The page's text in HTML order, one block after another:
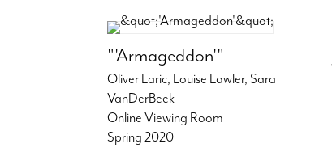
"'Armageddon'"
Oliver Laric, Louise Lawler, Sara
VanDerBeek
Online Viewing Room
Spring 2020